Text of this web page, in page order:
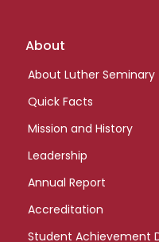
Footer
About
About Luther Seminary
Quick Facts
Mission and History
Leadership
Annual Report
Accreditation
Student Achievement